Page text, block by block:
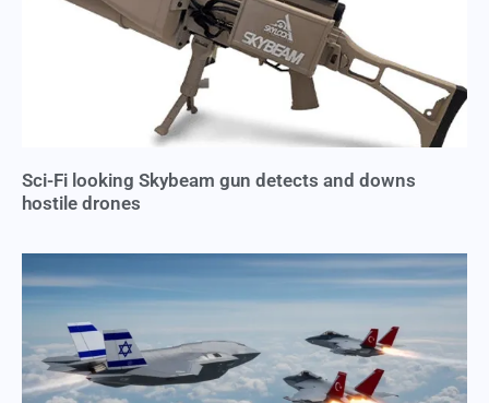
Sci-Fi looking Skybeam gun detects and downs
hostile drones